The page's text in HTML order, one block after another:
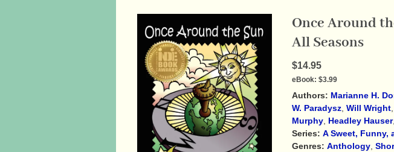
Once Around
All Seasons
$14.95
eBook: $3.99
Authors: Marianne H.
W. Paradysz, Will Wright,
Murphy, Headley Hauser,
Series: A Sweet, Funny,
Genres: Anthology,